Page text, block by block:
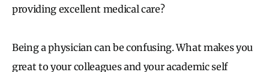
providing excellent medical care?
Being a physician can be confusing. What makes you
great to your colleagues and your academic self